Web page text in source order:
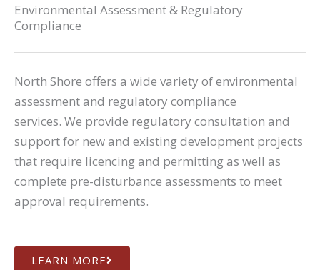
Environmental Assessment & Regulatory
Compliance
North Shore offers a wide variety of environmental
assessment and regulatory compliance
services. We provide regulatory consultation and
support for new and existing development projects
that require licencing and permitting as well as
complete pre-disturbance assessments to meet
approval requirements.
LEARN MORE